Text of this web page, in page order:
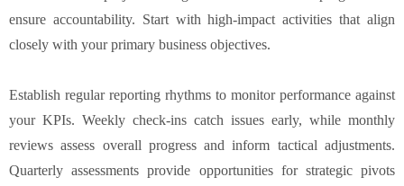
ensure accountability. Start with high-impact activities that align
closely with your primary business objectives.
Establish regular reporting rhythms to monitor performance against
your KPIs. Weekly check-ins catch issues early, while monthly
reviews assess overall progress and inform tactical adjustments.
Quarterly assessments provide opportunities for strategic pivots